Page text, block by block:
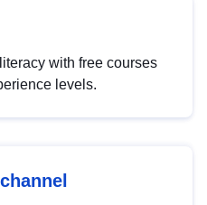
with free courses
levels.